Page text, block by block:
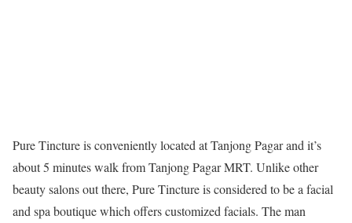
Pure Tincture is conveniently located at Tanjong Pagar and it’s
about 5 minutes walk from Tanjong Pagar MRT. Unlike other
beauty salons out there, Pure Tincture is considered to be a facial
and spa boutique which offers customized facials. The man